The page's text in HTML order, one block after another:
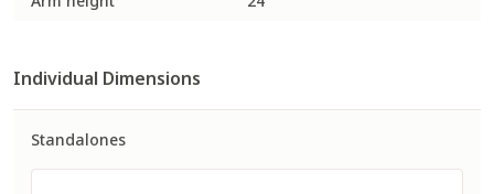
Individual Dimensions
Standalones